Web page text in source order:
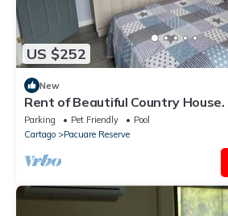
US $252
New
Rent of Beautiful Country House.
Parking Pet Friendly
Pool
Cartago
Pacuare Reserve